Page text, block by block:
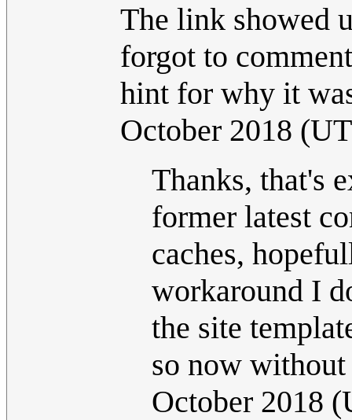
The link showed
forgot to
hint for why it
October 2018
Thanks, that's
former latest
caches,
workaround I
the site
so now
October 2018